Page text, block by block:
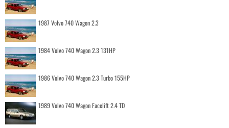
1987 Volvo 740 Wagon 2.3
1984 Volvo 740 Wagon 2.3 131HP
1986 Volvo 740 Wagon 2.3 Turbo 155HP
1989 Volvo 740 Wagon Facelift 2.4 TD